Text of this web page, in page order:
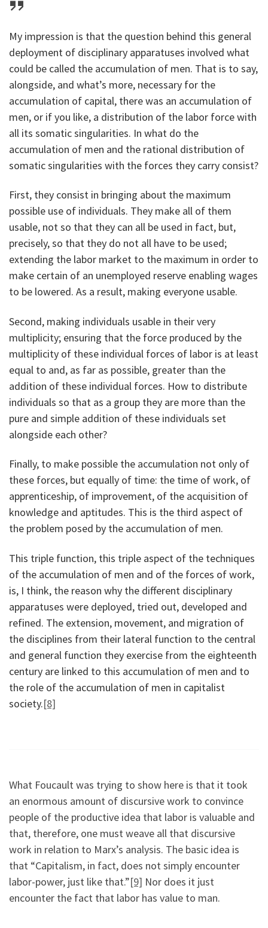
My impression is that the question behind this general
deployment of disciplinary apparatuses involved what
could be called the accumulation of men. That is to say,
alongside, and what’s more, necessary for the
accumulation of capital, there was an accumulation of
men, or if you like, a distribution of the labor force with
all its somatic singularities. In what do the
accumulation of men and the rational distribution of
somatic singularities with the forces they carry consist?
First, they consist in bringing about the maximum
possible use of individuals. They make all of them
usable, not so that they can all be used in fact, but,
precisely, so that they do not all have to be used;
extending the labor market to the maximum in order to
make certain of an unemployed reserve enabling wages
to be lowered. As a result, making everyone usable.
Second, making individuals usable in their very
multiplicity; ensuring that the force produced by the
multiplicity of these individual forces of labor is at least
equal to and, as far as possible, greater than the
addition of these individual forces. How to distribute
individuals so that as a group they are more than the
pure and simple addition of these individuals set
alongside each other?
Finally, to make possible the accumulation not only of
these forces, but equally of time: the time of work, of
apprenticeship, of improvement, of the acquisition of
knowledge and aptitudes. This is the third aspect of
the problem posed by the accumulation of men.
This triple function, this triple aspect of the techniques
of the accumulation of men and of the forces of work,
is, I think, the reason why the different disciplinary
apparatuses were deployed, tried out, developed and
refined. The extension, movement, and migration of
the disciplines from their lateral function to the central
and general function they exercise from the eighteenth
century are linked to this accumulation of men and to
the role of the accumulation of men in capitalist
society.[8]
What Foucault was trying to show here is that it took
an enormous amount of discursive work to convince
people of the productive idea that labor is valuable and
that, therefore, one must weave all that discursive
work in relation to Marx’s analysis. The basic idea is
that “Capitalism, in fact, does not simply encounter
labor-power, just like that.”[9] Nor does it just
encounter the fact that labor has value to man.